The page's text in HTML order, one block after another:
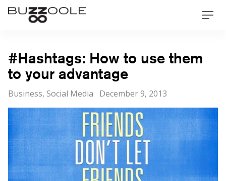
Skip
Buzzoole
#Hashtags: How to use them
to your advantage
Categories
Business, Social Media
Posted
on
December 9, 2013